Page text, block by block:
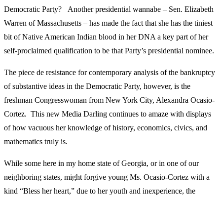
Democratic Party? Another presidential wannabe – Sen. Elizabeth
Warren of Massachusetts – has made the fact that she has the tiniest
bit of Native American Indian blood in her DNA a key part of her
self-proclaimed qualification to be that Party’s presidential nominee.
The piece de resistance for contemporary analysis of the bankruptcy
of substantive ideas in the Democratic Party, however, is the
freshman Congresswoman from New York City, Alexandra Ocasio-
Cortez. This new Media Darling continues to amaze with displays
of how vacuous her knowledge of history, economics, civics, and
mathematics truly is.
While some here in my home state of Georgia, or in one of our
neighboring states, might forgive young Ms. Ocasio-Cortez with a
kind “Bless her heart,” due to her youth and inexperience, the